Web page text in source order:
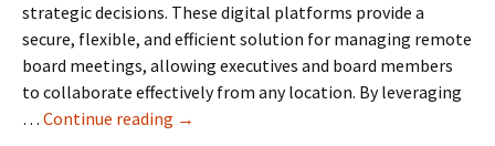
strategic decisions. These digital platforms provide a
secure, flexible, and efficient solution for managing remote
board meetings, allowing executives and board members
to collaborate effectively from any location. By leveraging
… Continue reading Revolutionizing
→